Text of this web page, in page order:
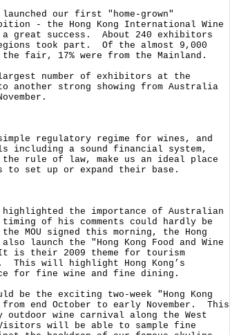
our first "home-grown"
- the Hong Kong International Wine
success. About 240 exhibitors
took part. Of the almost 9,000
fair, 17% were from the Mainland.
number of exhibitors at the
strong showing from Australia
regulatory regime for wines, and
including a sound financial system,
rule of law, make us an ideal place
to set up or expand their base.
the importance of Australian
of his comments could hardly be
MOU signed this morning, the Hong
launch the "Hong Kong Food and Wine
is their 2009 theme for tourism
This will highlight Hong Kong’s
for fine wine and fine dining.
be the exciting two-week "Hong Kong
end October to early November. This
wine carnival along the West
will be able to sample fine